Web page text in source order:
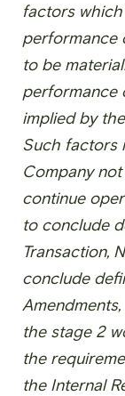
factors
performance
to be
performance
implied by
Such factors
Company
continue
to conclude
Transaction,
conclude
the stage 2
the
the Internal